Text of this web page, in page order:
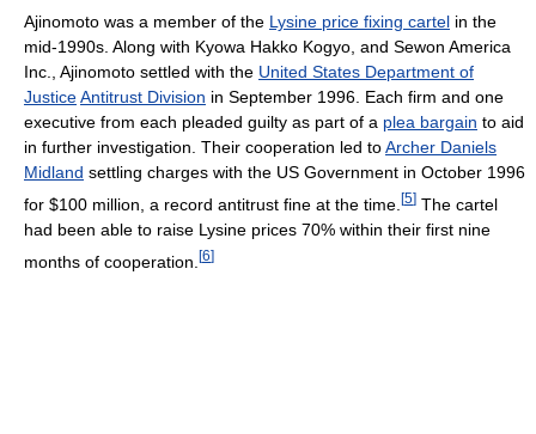
Ajinomoto was a member of the Lysine price fixing cartel in the
mid-1990s. Along with Kyowa Hakko Kogyo, and Sewon America
Inc., Ajinomoto settled with the United States Department of
JusticeAntitrust Division in September 1996. Each firm and one
executive from each pleaded guilty as part of a plea bargain to aid
in further investigation. Their cooperation led toArcher Daniels
Midland settling charges with the US Government in October 1996
for $100 million, a record antitrust fine at the time. [5] The cartel
had been able to raise Lysine prices 70% within their first nine
months of cooperation. [6]